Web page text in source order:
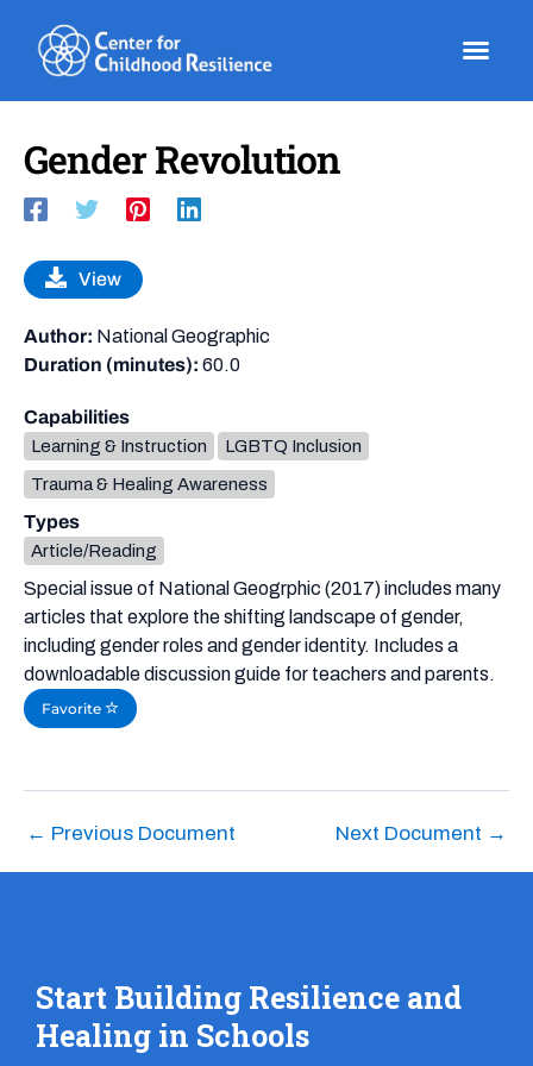
content
Gender Revolution
Special issue of National Geogrphic (2017) includes many
articles that explore the shifting landscape of gender,
including gender roles and gender identity. Includes a
downloadable discussion guide for teachers and parents.
Favorite
View
Author: National Geographic
Duration (minutes): 60.0
Capabilities
Learning & Instruction
LGBTQ Inclusion
Trauma & Healing Awareness
Types
Article/Reading
← Previous Document Next Document →
Start Building Resilience and
Healing in Schools